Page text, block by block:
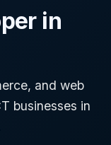
in
and web
businesses in